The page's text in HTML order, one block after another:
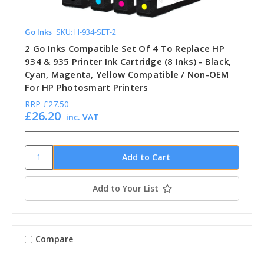
Go Inks SKU: H-934-SET-2
2 Go Inks Compatible Set Of 4 To Replace HP
934 & 935 Printer Ink Cartridge (8 Inks) - Black,
Cyan, Magenta, Yellow Compatible / Non-OEM
For HP Photosmart Printers
RRP £27.50
£26.20 inc. VAT
Add to Your List
Compare